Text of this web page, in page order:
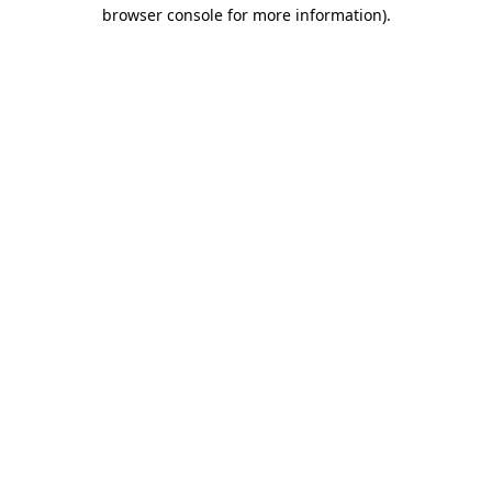
browser console for more information).